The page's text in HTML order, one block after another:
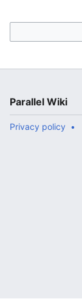
Parallel Wiki
Privacy policy